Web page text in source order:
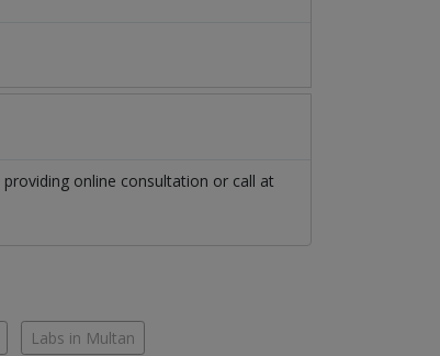
providing online consultation or call at
Labs in Multan